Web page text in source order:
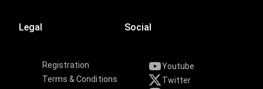
Legal
Registration
Terms & Conditions
Social
Youtube
Twitter